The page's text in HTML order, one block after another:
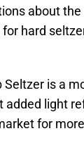
about
hard
Seltzer is a
light
for